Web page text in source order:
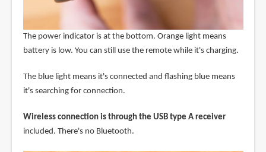
The power indicator is at the bottom. Orange light means
battery is low. You can still use the remote while it's charging.
The blue light means it's connected and flashing blue means
it's searching for connection.
Wireless connection is through the USB type A receiver
included. There's no Bluetooth.